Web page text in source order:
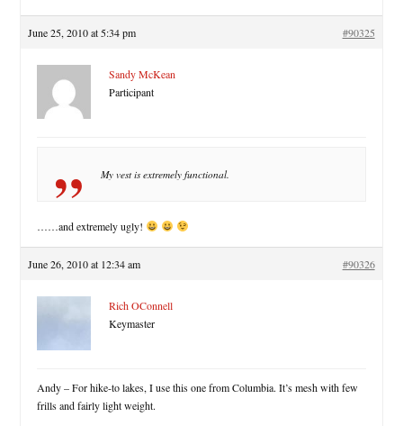
June 25, 2010 at 5:34 pm #90325
Sandy McKean
Participant
My vest is extremely functional.
……and extremely ugly!
June 26, 2010 at 12:34 am #90326
Rich OConnell
Keymaster
Andy – For hike-to lakes, I use this one from Columbia. It’s mesh with few
frills and fairly light weight.